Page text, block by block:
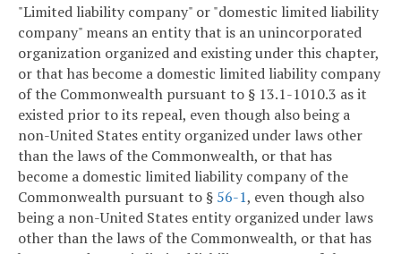
"Limited liability company" or "domestic limited liability
company" means an entity that is an unincorporated
organization organized and existing under this chapter,
or that has become a domestic limited liability company
of the Commonwealth pursuant to § 13.1-1010.3 as it
existed prior to its repeal, even though also being a
non-United States entity organized under laws other
than the laws of the Commonwealth, or that has
become a domestic limited liability company of the
Commonwealth pursuant to § 56-1, even though also
being a non-United States entity organized under laws
other than the laws of the Commonwealth, or that has